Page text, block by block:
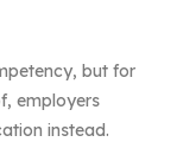
but for
employers
instead.